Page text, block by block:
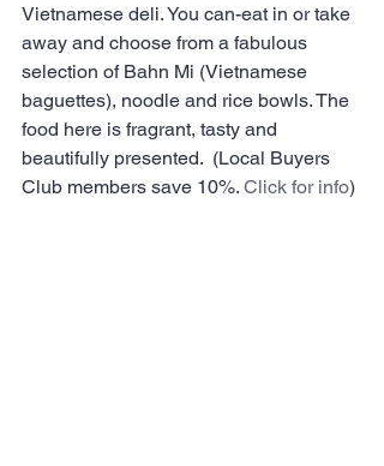
Vietnamese deli. You can-eat in or take
away and choose from a fabulous
selection of Bahn Mi (Vietnamese
baguettes), noodle and rice bowls. The
food here is fragrant, tasty and
beautifully presented.  (Local Buyers
Club members save 10%. Click for info)